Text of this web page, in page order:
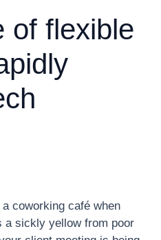
of flexible
coworking café when
a sickly yellow from poor